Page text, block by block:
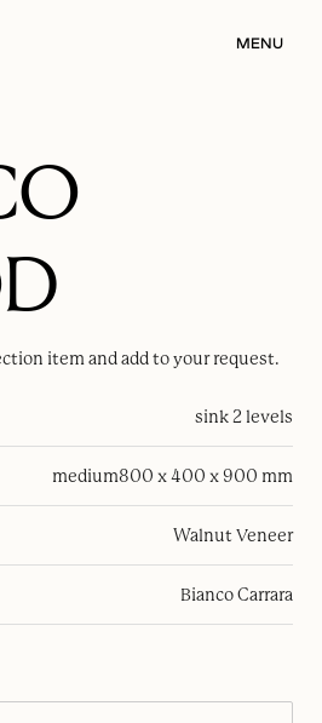
MENU
item and add to your request.
sink 2 levels
medium800 x 400 x 900 mm
Walnut Veneer
Bianco Carrara